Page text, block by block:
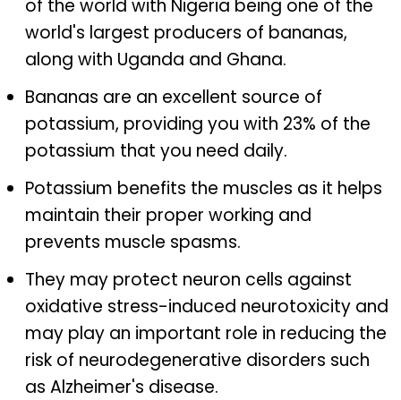
of the world with Nigeria being one of the
world's largest producers of bananas,
along with Uganda and Ghana.
Bananas are an excellent source of
potassium, providing you with 23% of the
potassium that you need daily.
Potassium benefits the muscles as it helps
maintain their proper working and
prevents muscle spasms.
They may protect neuron cells against
oxidative stress-induced neurotoxicity and
may play an important role in reducing the
risk of neurodegenerative disorders such
as Alzheimer's disease.